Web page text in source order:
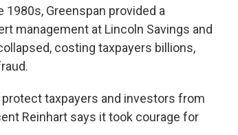
Greenspan provided a
management at Lincoln Savings and
costing taxpayers billions,
taxpayers and investors from
Reinhart says it took courage for